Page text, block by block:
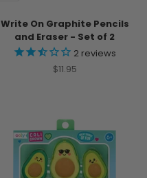
Write On Graphite Pencils
and Eraser - Set of 2
2 reviews
Sale price
$11.95